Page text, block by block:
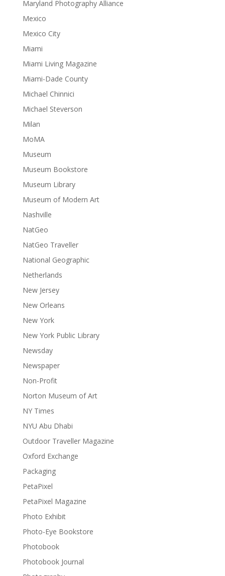
Maryland Photography Alliance
Mexico
Mexico City
Miami
Miami Living Magazine
Miami-Dade County
Michael Chinnici
Michael Steverson
Milan
MoMA
Museum
Museum Bookstore
Museum Library
Museum of Modern Art
Nashville
NatGeo
NatGeo Traveller
National Geographic
Netherlands
New Jersey
New Orleans
New York
New York Public Library
Newsday
Newspaper
Non-Profit
Norton Museum of Art
NY Times
NYU Abu Dhabi
Outdoor Traveller Magazine
Oxford Exchange
Packaging
PetaPixel
PetaPixel Magazine
Photo Exhibit
Photo-Eye Bookstore
Photobook
Photobook Journal